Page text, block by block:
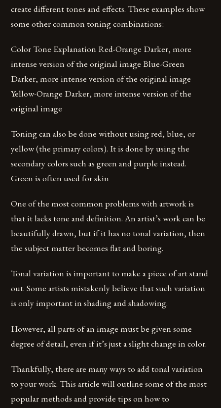
create different tones and effects. These examples show
some other common toning combinations:
Color Tone Explanation Red-Orange Darker, more
intense version of the original image Blue-Green
Darker, more intense version of the original image
Yellow-Orange Darker, more intense version of the
original image
Toning can also be done without using red, blue, or
yellow (the primary colors). It is done by using the
secondary colors such as green and purple instead.
Green is often used for skin
One of the most common problems with artwork is
that it lacks tone and definition. An artist’s work can be
beautifully drawn, but if it has no tonal variation, then
the subject matter becomes flat and boring.
Tonal variation is important to make a piece of art stand
out. Some artists mistakenly believe that such variation
is only important in shading and shadowing.
However, all parts of an image must be given some
degree of detail, even if it’s just a slight change in color.
Thankfully, there are many ways to add tonal variation
to your work. This article will outline some of the most
popular methods and provide tips on how to